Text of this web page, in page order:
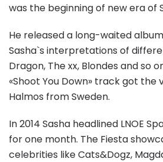
was the beginning of new era of
He released a long-waited
Sasha`s interpretations of
Dragon, The xx, Blondes and so
«Shoot You Down» track got the
Halmos from Sweden.
In 2014 Sasha headlined LNOE
for one month. The Fiesta
celebrities like Cats&Dogz,